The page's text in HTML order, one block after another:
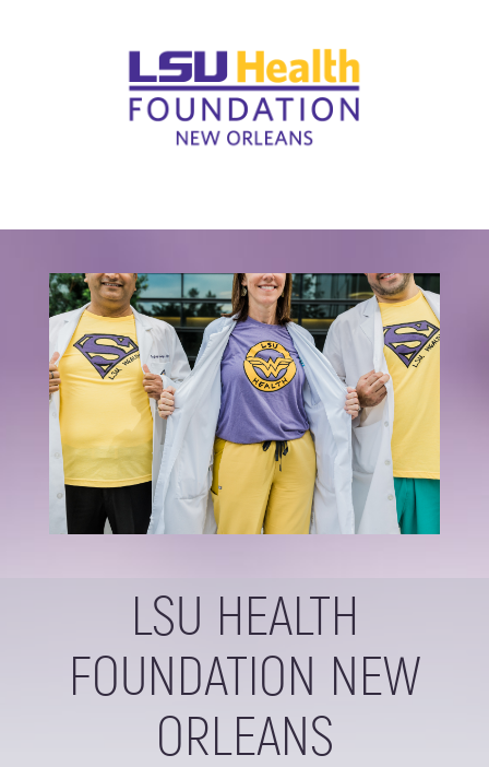
LSU HEALTH
FOUNDATION NEW
ORLEANS